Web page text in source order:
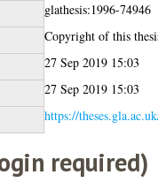
glathesis:1996-74946
Copyright of this
27 Sep 2019 15:03
27 Sep 2019 15:03
https://
required)